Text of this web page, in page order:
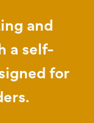
and
a self-
for